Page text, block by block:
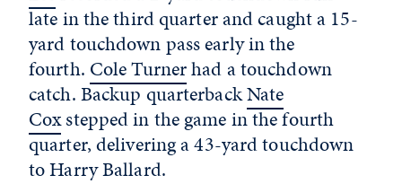
late in the third quarter and caught a 15-
yard touchdown pass early in the
fourth. Cole Turnerhad a touchdown
catch. Backup quarterbackNate
Coxstepped in the game in the fourth
quarter, delivering a 43-yard touchdown
to Harry Ballard.